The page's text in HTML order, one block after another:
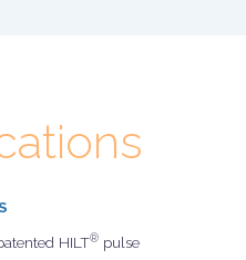
HILT®pulse